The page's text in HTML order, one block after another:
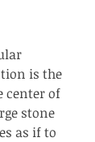
is the
center of
stone
as if to